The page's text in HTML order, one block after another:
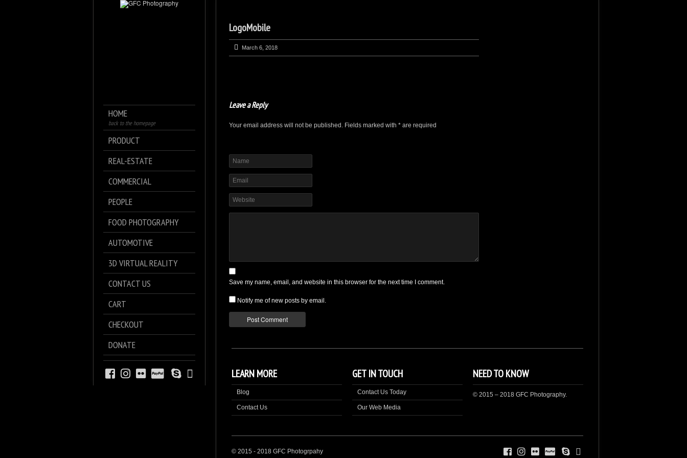
HOME
back to the homepage
PRODUCT
REAL-ESTATE
COMMERCIAL
PEOPLE
FOOD PHOTOGRAPHY
AUTOMOTIVE
3D VIRTUAL REALITY
CONTACT US
CART
CHECKOUT
DONATE
LogoMobile
March 6, 2018
Leave a Reply
Your email address will not be published. Fields marked with * are required
Save my name, email, and website in this browser for the next time I comment.
Notify me of new posts by email.
LEARN MORE
Blog
Contact Us
GET IN TOUCH
Contact Us Today
Our Web Media
NEED TO KNOW
© 2015 – 2018 GFC Photography.
© 2015 - 2018 GFC Photogrpahy